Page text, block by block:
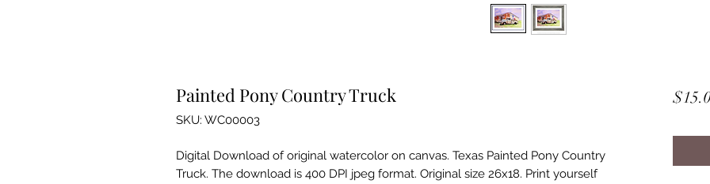
Painted Pony Country Truck
SKU: WC00003
Digital Download of original watercolor on canvas. Texas Painted Pony Country
Truck. The download is 400 DPI jpeg format. Original size 26x18. Print yourself